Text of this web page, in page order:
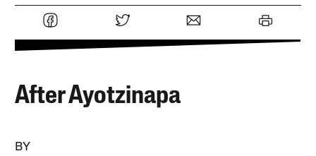
After Ayotzinapa
BY